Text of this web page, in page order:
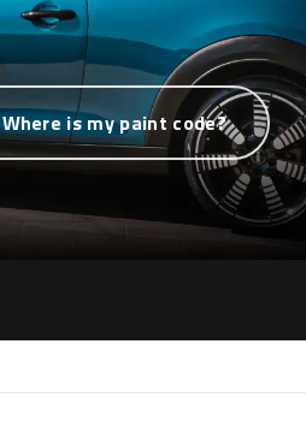
Where is my paint code?